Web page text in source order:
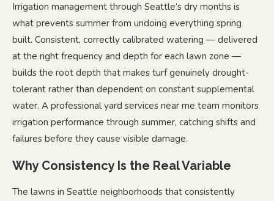
Irrigation management through Seattle’s dry months is
what prevents summer from undoing everything spring
built. Consistent, correctly calibrated watering — delivered
at the right frequency and depth for each lawn zone —
builds the root depth that makes turf genuinely drought-
tolerant rather than dependent on constant supplemental
water. A professional yard services near me team monitors
irrigation performance through summer, catching shifts and
failures before they cause visible damage.
Why Consistency Is the Real Variable
The lawns in Seattle neighborhoods that consistently